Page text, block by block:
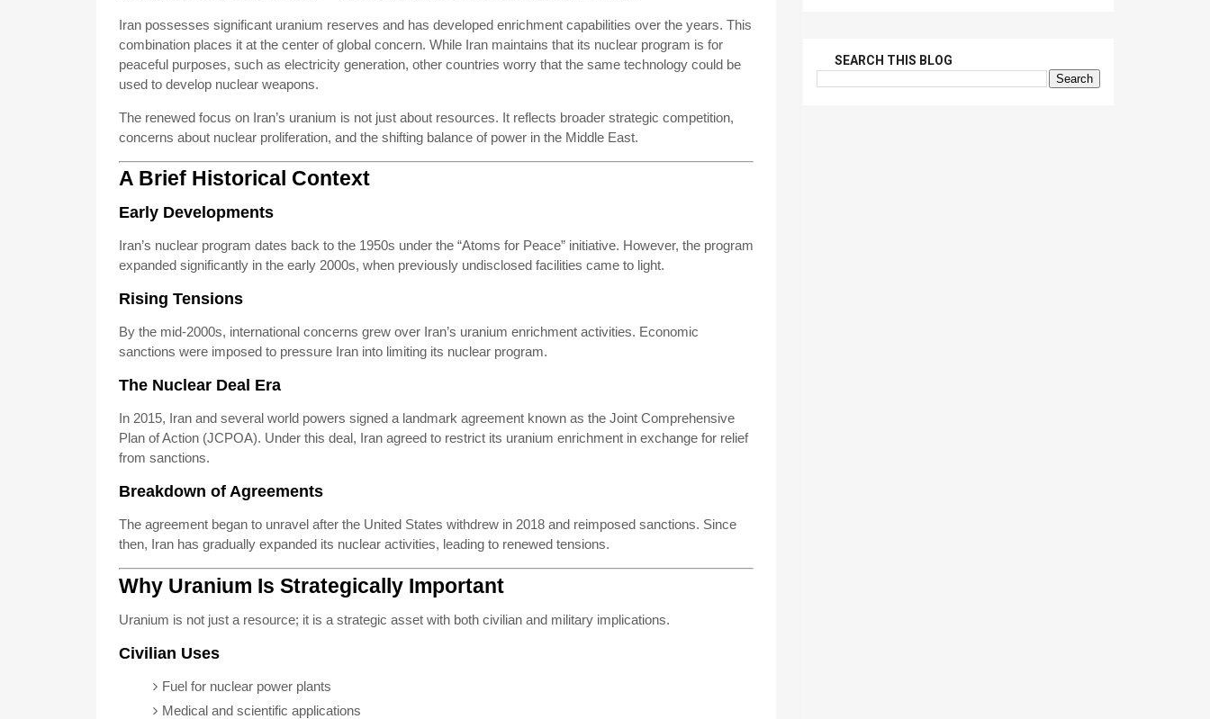
Iran possesses significant uranium reserves and has developed enrichment capabilities over the years. This
combination places it at the center of global concern. While Iran maintains that its nuclear program is for
peaceful purposes, such as electricity generation, other countries worry that the same technology could be
used to develop nuclear weapons.
The renewed focus on Iran’s uranium is not just about resources. It reflects broader strategic competition,
concerns about nuclear proliferation, and the shifting balance of power in the Middle East.
A Brief Historical Context
Early Developments
Iran’s nuclear program dates back to the 1950s under the “Atoms for Peace” initiative. However, the program
expanded significantly in the early 2000s, when previously undisclosed facilities came to light.
Rising Tensions
By the mid-2000s, international concerns grew over Iran’s uranium enrichment activities. Economic
sanctions were imposed to pressure Iran into limiting its nuclear program.
The Nuclear Deal Era
In 2015, Iran and several world powers signed a landmark agreement known as the Joint Comprehensive
Plan of Action (JCPOA). Under this deal, Iran agreed to restrict its uranium enrichment in exchange for relief
from sanctions.
Breakdown of Agreements
The agreement began to unravel after the United States withdrew in 2018 and reimposed sanctions. Since
then, Iran has gradually expanded its nuclear activities, leading to renewed tensions.
Why Uranium Is Strategically Important
Uranium is not just a resource; it is a strategic asset with both civilian and military implications.
Civilian Uses
Fuel for nuclear power plants
Medical and scientific applications
SEARCH THIS BLOG